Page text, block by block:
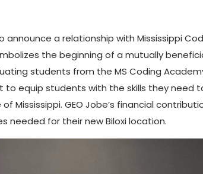
announce a relationship with Mississippi
the beginning of a mutually
students from the MS Coding
to equip students with the skills they need
Mississippi. GEO Jobe’s financial
needed for their new Biloxi location.